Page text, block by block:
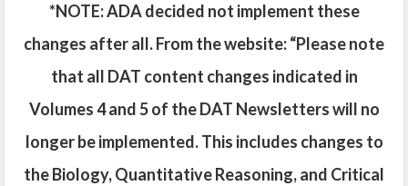
*NOTE: ADA decided not implement these
changes after all. From the website: “Please note
that all DAT content changes indicated in
Volumes 4 and 5 of the DAT Newsletters will no
longer be implemented. This includes changes to
the Biology, Quantitative Reasoning, and Critical